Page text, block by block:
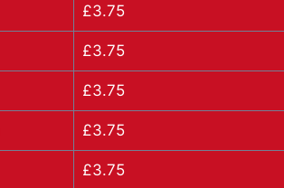
£3.75
£3.75
£3.75
£3.75
£3.75